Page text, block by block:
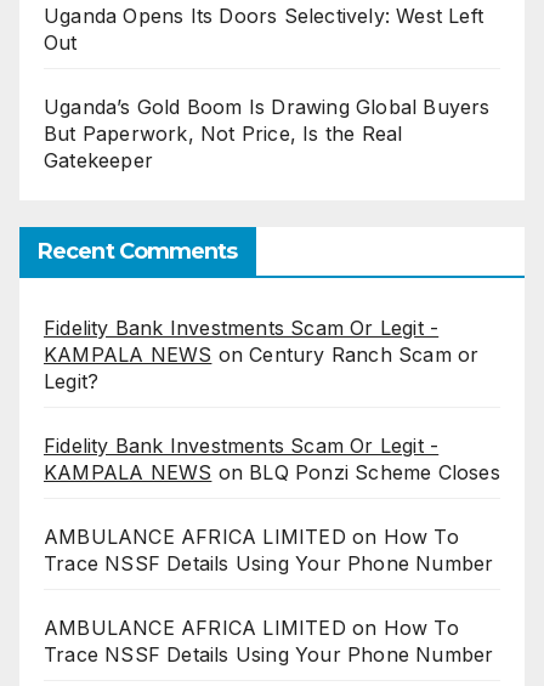
Uganda Opens Its Doors Selectively: West Left
Out
Uganda’s Gold Boom Is Drawing Global Buyers
But Paperwork, Not Price, Is the Real
Gatekeeper
Recent Comments
Fidelity Bank Investments Scam Or Legit -
KAMPALA NEWS onCentury Ranch Scam or
Legit?
Fidelity Bank Investments Scam Or Legit -
KAMPALA NEWS on BLQ Ponzi Scheme Closes
AMBULANCE AFRICA LIMITED on How To
Trace NSSF Details Using Your Phone Number
AMBULANCE AFRICA LIMITED on How To
Trace NSSF Details Using Your Phone Number